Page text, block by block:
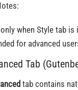
when Style tab is
for advanced
Tab
tab contains